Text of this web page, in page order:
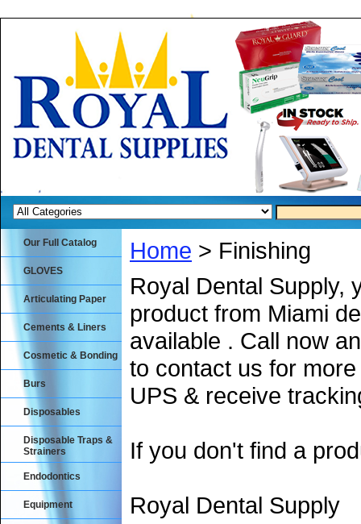
Home > Finishing
Royal Dental Supply,
product from Miami
available . Call now
to contact us for
UPS & receive
If you don't find a
Royal Dental Supply
Our Full Catalog
GLOVES
Articulating Paper
Cements & Liners
Cosmetic & Bonding
Burs
Disposables
Disposable Traps &
Strainers
Endodontics
Equipment